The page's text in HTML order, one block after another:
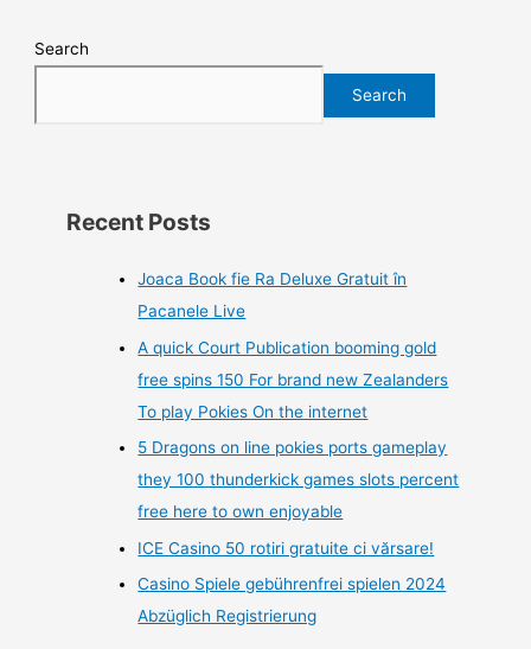
Search
Search
Recent Posts
Joaca Book fie Ra Deluxe Gratuit în
Pacanele Live
A quick Court Publication booming gold
free spins 150 For brand new Zealanders
To play Pokies On the internet
5 Dragons on line pokies ports gameplay
they 100 thunderkick games slots percent
free here to own enjoyable
ICE Casino 50 rotiri gratuite ci vărsare!
Casino Spiele gebührenfrei spielen 2024
Abzüglich Registrierung